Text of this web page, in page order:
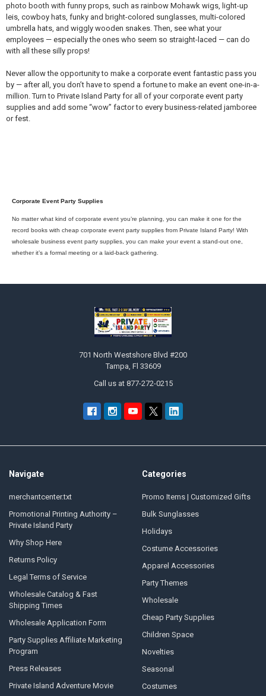
photo booth with funny props, such as rainbow Mohawk wigs, light-up
leis, cowboy hats, funky and bright-colored sunglasses, multi-colored
umbrella hats, and wiggly wooden snakes. Then, see what your
employees — especially the ones who seem so straight-laced — can do
with all these silly props!
Never allow the opportunity to make a corporate event fantastic pass you
by — after all, you don’t have to spend a fortune to make an event one-in-a-
million. Turn to Private Island Party for all of your corporate event party
supplies and add some “wow” factor to every business-related jamboree
or fest.
Corporate Event Party Supplies
No matter what kind of corporate event you’re planning, you can make it one for the
record books with cheap corporate event party supplies from Private Island Party! With
wholesale business event party supplies, you can make your event a stand-out one,
whether it’s a formal meeting or a laid-back gathering.
701 North Westshore Blvd #200
Tampa, Fl 33609
Call us at 877-272-0215
Navigate
merchantcenter.txt
Promotional Printing Authority –
Private Island Party
Why Shop Here
Returns Policy
Legal Terms of Service
Wholesale Catalog & Fast
Shipping Times
Wholesale Application Form
Party Supplies Affiliate Marketing
Program
Press Releases
Private Island Adventure Movie
Categories
Promo Items | Customized Gifts
Bulk Sunglasses
Holidays
Costume Accessories
Apparel Accessories
Party Themes
Wholesale
Cheap Party Supplies
Children Space
Novelties
Seasonal
Costumes